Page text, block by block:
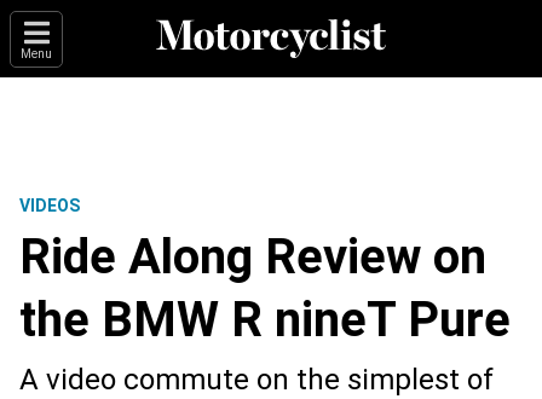
Menu
VIDEOS
Ride Along Review on
the BMW R nineT Pure
A video commute on the simplest of